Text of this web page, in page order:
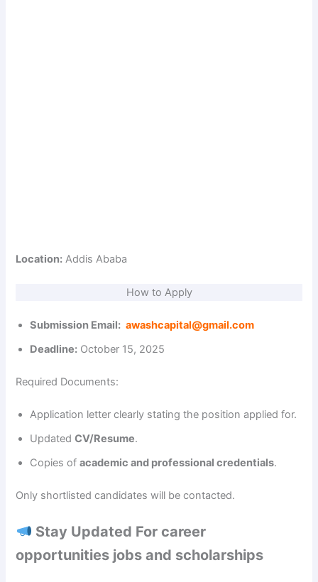
Location: Addis Ababa
How to Apply
Submission Email: awashcapital@gmail.com
Deadline: October 15, 2025
Required Documents:
Application letter clearly stating the position applied for.
UpdatedCV/Resume.
Copies ofacademic and professional credentials.
Only shortlisted candidates will be contacted.
Stay Updated For career
opportunities jobs and scholarships